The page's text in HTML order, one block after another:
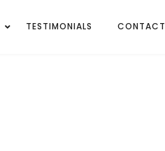
TESTIMONIALS